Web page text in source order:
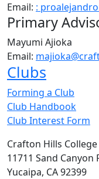
Email: :
Primary
Mayumi Ajioka
Email:
Clubs
Forming a Club
Club Handbook
Club Interest Form
Crafton Hills College
11711 Sand Canyon
Yucaipa, CA 92399